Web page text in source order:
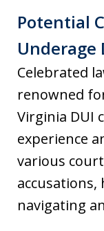
Potential
Underage
Celebrated
renowned
Virginia DUI
experience
various
accusations,
navigating